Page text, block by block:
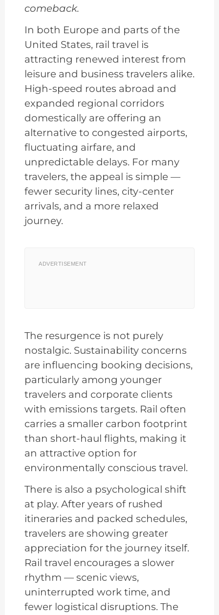
comeback.
In both Europe and parts of the
United States, rail travel is
attracting renewed interest from
leisure and business travelers alike.
High-speed routes abroad and
expanded regional corridors
domestically are offering an
alternative to congested airports,
fluctuating airfare, and
unpredictable delays. For many
travelers, the appeal is simple —
fewer security lines, city-center
arrivals, and a more relaxed
journey.
ADVERTISEMENT
The resurgence is not purely
nostalgic. Sustainability concerns
are influencing booking decisions,
particularly among younger
travelers and corporate clients
with emissions targets. Rail often
carries a smaller carbon footprint
than short-haul flights, making it
an attractive option for
environmentally conscious travel.
There is also a psychological shift
at play. After years of rushed
itineraries and packed schedules,
travelers are showing greater
appreciation for the journey itself.
Rail travel encourages a slower
rhythm — scenic views,
uninterrupted work time, and
fewer logistical disruptions. The